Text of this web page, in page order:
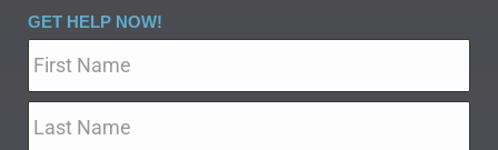
GET HELP NOW!